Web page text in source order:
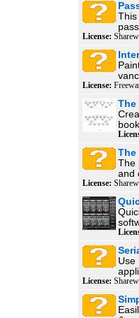
This
License:
License:
The
The
The
and
License:
Use
License: